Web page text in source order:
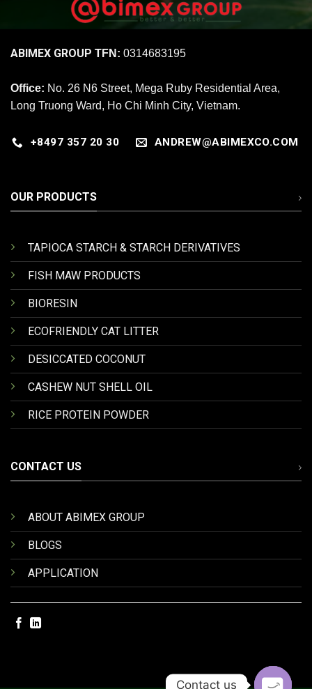
ABIMEX GROUP TFN: 0314683195
Office: No. 26 N6 Street, Mega Ruby Residential Area,
Long Truong Ward, Ho Chi Minh City, Vietnam.
+8497 357 20 30 ANDREW@ABIMEXCO.COM
OUR PRODUCTS
TAPIOCA STARCH & STARCH DERIVATIVES
FISH MAW PRODUCTS
BIORESIN
ECOFRIENDLY CAT LITTER
DESICCATED COCONUT
CASHEW NUT SHELL OIL
RICE PROTEIN POWDER
CONTACT US
ABOUT ABIMEX GROUP
BLOGS
APPLICATION
Contact us